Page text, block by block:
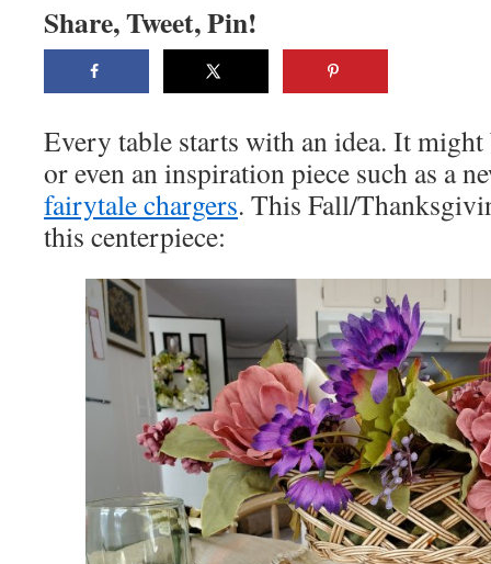
Share, Tweet, Pin!
Every table starts with an idea. It might
or even an inspiration piece such as a
fairytale chargers. This Fall/
this centerpiece: